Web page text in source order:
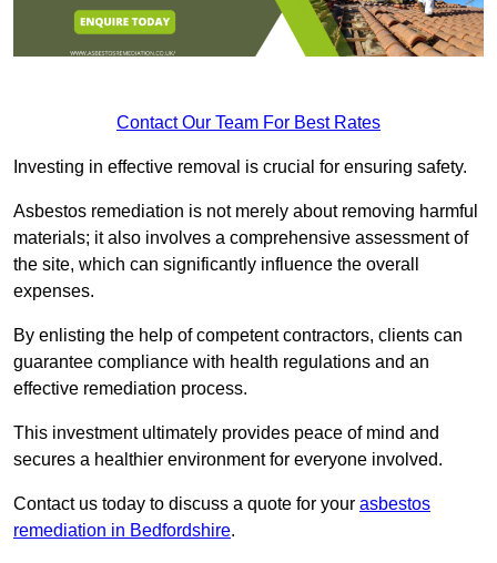
Contact Our Team For Best Rates
Investing in effective removal is crucial for ensuring safety.
Asbestos remediation is not merely about removing harmful
materials; it also involves a comprehensive assessment of
the site, which can significantly influence the overall
expenses.
By enlisting the help of competent contractors, clients can
guarantee compliance with health regulations and an
effective remediation process.
This investment ultimately provides peace of mind and
secures a healthier environment for everyone involved.
Contact us today to discuss a quote for your asbestos
remediation in Bedfordshire.